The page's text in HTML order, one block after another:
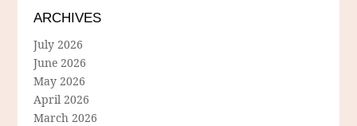
ARCHIVES
July 2026
June 2026
May 2026
April 2026
March 2026